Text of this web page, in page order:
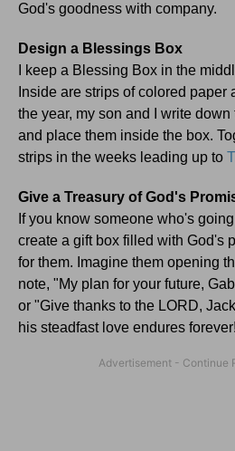
God's goodness with company.
Design a Blessings Box
I keep a Blessing Box in the
Inside are strips of colored paper
the year, my son and I write
and place them inside the box.
strips in the weeks leading up to
Give a Treasury of God's
If you know someone who's
create a gift box filled with God's
for them. Imagine them opening
note, "My plan for your future,
or "Give thanks to the LORD,
his steadfast love endures